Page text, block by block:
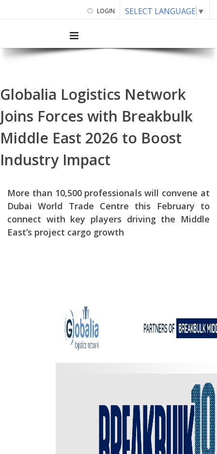
LOGIN SELECT LANGUAGE ▼
Globalia Logistics Network
Joins Forces with Breakbulk
Middle East 2026 to Boost
Industry Impact
More than 10,500 professionals will convene at
Dubai World Trade Centre this February to
connect with key players driving the Middle
East’s project cargo growth